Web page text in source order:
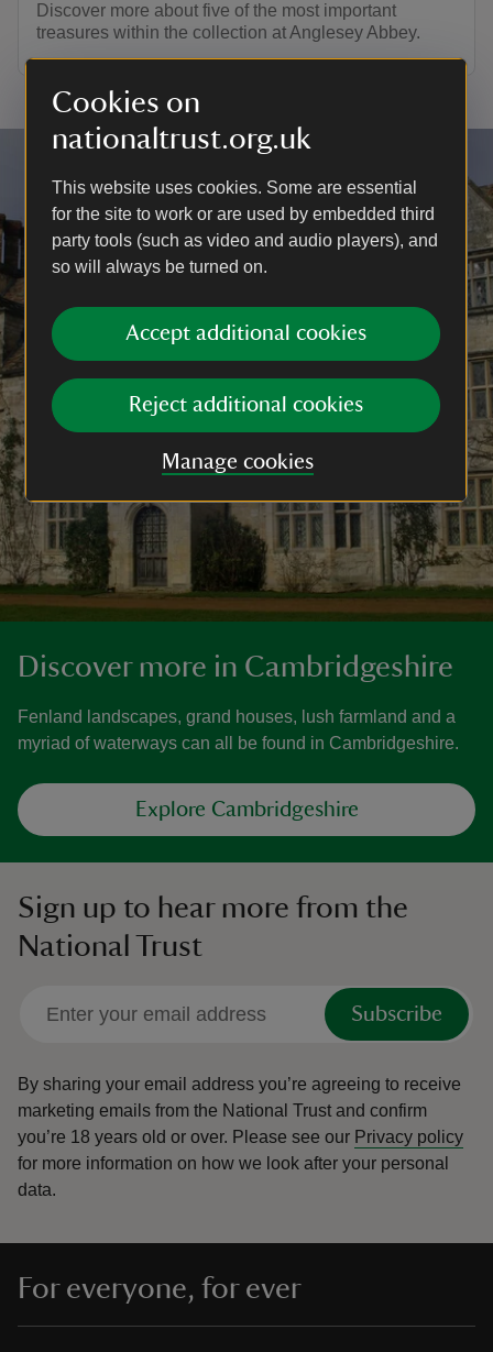
Cookies on
nationaltrust.org.uk
This website uses cookies. Some are essential
for the site to work or are used by embedded third
party tools (such as video and audio players), and
so will always be turned on.
Accept additional cookies
Reject additional cookies
Manage cookies
Discover more about five of the most important
treasures within the collection at Anglesey Abbey.
Discover more in Cambridgeshire
Fenland landscapes, grand houses, lush farmland and a
myriad of waterways can all be found in Cambridgeshire.
Explore Cambridgeshire
Sign up to hear more from the
National Trust
Subscribe
By sharing your email address you’re agreeing to receive
marketing emails from the National Trust and confirm
you’re 18 years old or over. Please see our Privacy policy
for more information on how we look after your personal
data.
For everyone, for ever